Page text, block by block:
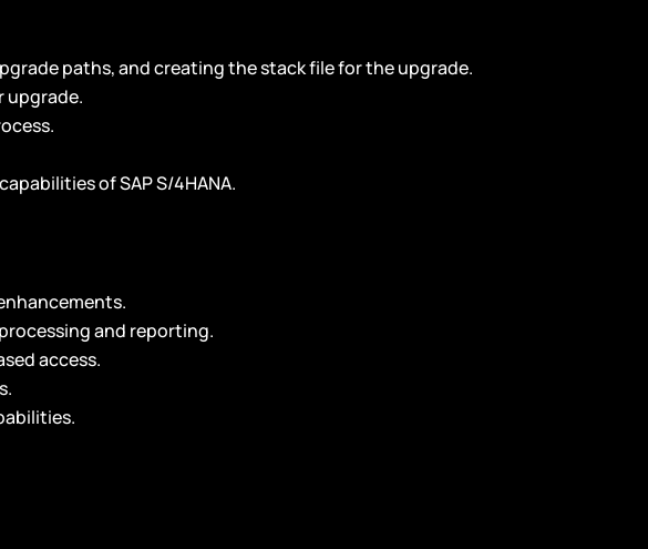
paths, and creating the stack file for the upgrade.
upgrade.
of SAP S/4HANA.
and reporting.
access.